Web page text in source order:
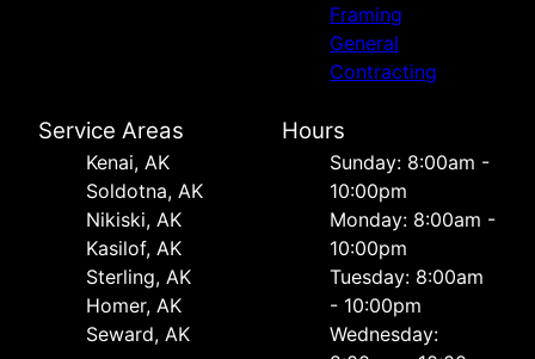
Framing
General
Contracting
Service Areas
Kenai, AK
Soldotna, AK
Nikiski, AK
Kasilof, AK
Sterling, AK
Homer, AK
Seward, AK
Hours
Sunday: 8:00am -
10:00pm
Monday: 8:00am -
10:00pm
Tuesday: 8:00am
- 10:00pm
Wednesday: